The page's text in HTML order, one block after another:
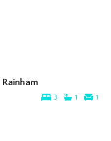
3 1 1